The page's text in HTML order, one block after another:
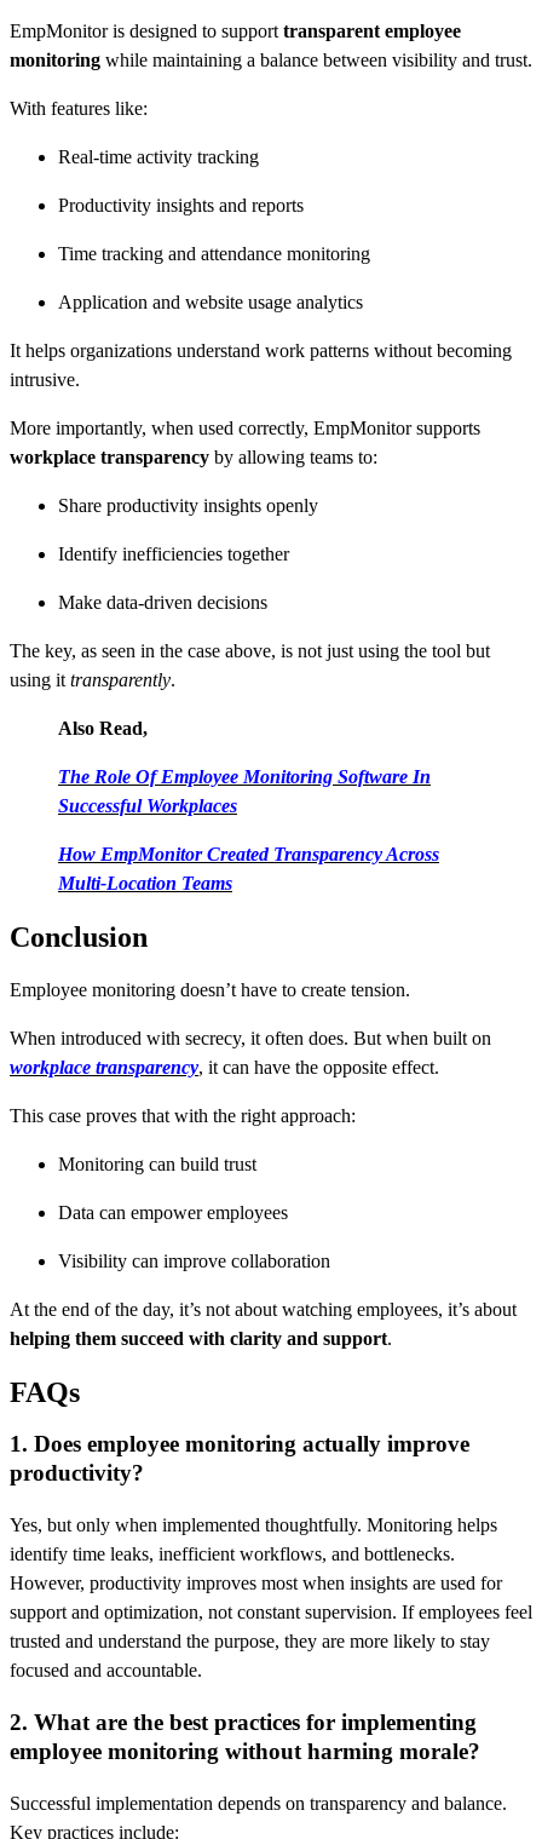
EmpMonitor is designed to support transparent employee
monitoring while maintaining a balance between visibility and trust.
With features like:
Real-time activity tracking
Productivity insights and reports
Time tracking and attendance monitoring
Application and website usage analytics
It helps organizations understand work patterns without becoming
intrusive.
More importantly, when used correctly, EmpMonitor supports
workplace transparency by allowing teams to:
Share productivity insights openly
Identify inefficiencies together
Make data-driven decisions
The key, as seen in the case above, is not just using the tool but
using it transparently.
Also Read,
The Role Of Employee Monitoring Software In
Successful Workplaces
How EmpMonitor Created Transparency Across
Multi-Location Teams
Conclusion
Employee monitoring doesn’t have to create tension.
When introduced with secrecy, it often does. But when built on
workplace transparency, it can have the opposite effect.
This case proves that with the right approach:
Monitoring can build trust
Data can empower employees
Visibility can improve collaboration
At the end of the day, it’s not about watching employees, it’s about
helping them succeed with clarity and support.
FAQs
1. Does employee monitoring actually improve
productivity?
Yes, but only when implemented thoughtfully. Monitoring helps
identify time leaks, inefficient workflows, and bottlenecks.
However, productivity improves most when insights are used for
support and optimization, not constant supervision. If employees feel
trusted and understand the purpose, they are more likely to stay
focused and accountable.
2. What are the best practices for implementing
employee monitoring without harming morale?
Successful implementation depends on transparency and balance.
Key practices include: